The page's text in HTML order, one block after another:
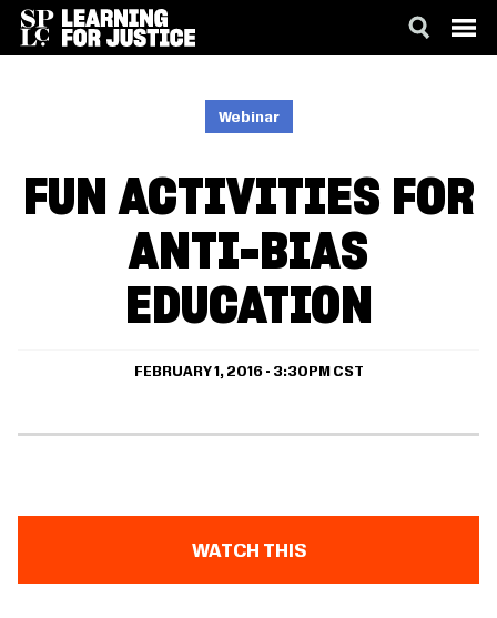
Webinar
FUN ACTIVITIES FOR
ANTI-BIAS
EDUCATION
FEBRUARY 1, 2016 - 3:30PM CST
WATCH THIS